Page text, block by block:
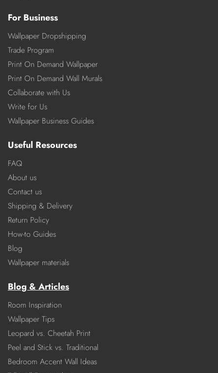
For Business
Wallpaper Dropshipping
Trade Program
Print On Demand Wallpaper
Print On Demand Wall Murals
Collaborate with Us
Write for Us
Wallpaper Business Guides
Useful Resources
FAQ
About us
Contact us
Shipping & Delivery
Return Policy
How-to Guides
Blog
Wallpaper materials
Blog & Articles
Room Inspiration
Wallpaper Tips
Leopard vs. Cheetah Print
Peel and Stick vs. Traditional
Bedroom Accent Wall Ideas